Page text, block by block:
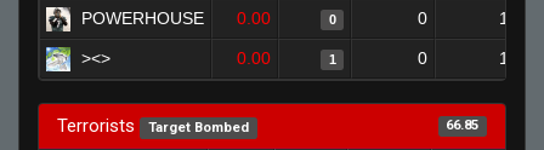
POWERHOUSE 0.00 0 0 1
><> 0.00 1 0 1
Terrorists Target Bombed 66.85